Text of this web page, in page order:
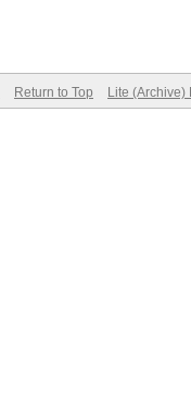
Return to Top Lite (Archive)